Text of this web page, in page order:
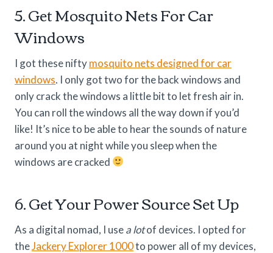
5. Get Mosquito Nets For Car
Windows
I got these niftymosquito nets designed for car
windows. I only got two for the back windows and
only crack the windows a little bit to let fresh air in.
You can roll the windows all the way down if you’d
like! It’s nice to be able to hear the sounds of nature
around you at night while you sleep when the
windows are cracked
6. Get Your Power Source Set Up
As a digital nomad, I usea lotof devices. I opted for
theJackery Explorer 1000to power all of my devices,